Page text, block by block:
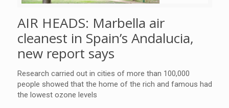
AIR HEADS: Marbella air
cleanest in Spain’s Andalucia,
new report says
Research carried out in cities of more than 100,000
people showed that the home of the rich and famous had
the lowest ozone levels